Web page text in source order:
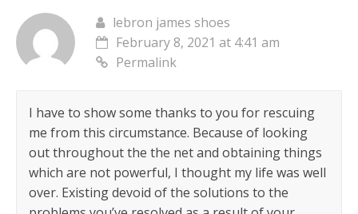
lebron james shoes
February 8, 2021 at 4:41 am
Permalink
I have to show some thanks to you for rescuing
me from this circumstance. Because of looking
out throughout the the net and obtaining things
which are not powerful, I thought my life was well
over. Existing devoid of the solutions to the